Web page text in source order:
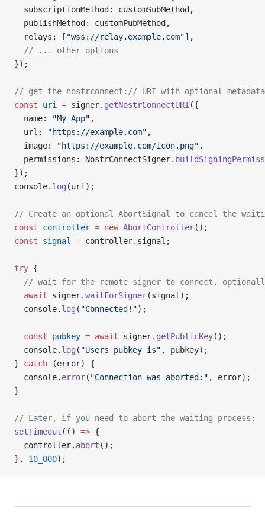
  subscriptionMethod: customSubMethod,
  publishMethod: customPubMethod,
  relays: [
"wss://relay.example.com"],
  // ... other options
});
// get the nostrconnect:// URI with optional metadata
const uri = signer. getNostrConnectURI ({
  name:
"My App" ,
  url:
"https://example.com" ,
  image:
"https://example.com/icon.png" ,
  permissions: NostrConnectSigner.
});
console. log (uri);
// Create an optional AbortSignal to cancel the
const controller = new AbortController();
const signal = controller.signal;
try {
// wait for the remote signer to connect,
  await
signer.waitForSigner(signal);
  console.
log ( "Connected!");
  const
pubkey = await signer. getPublicKey();
  console.
log ( "Users pubkey is" , pubkey);
} catch (error) {
  console.
error( "Connection was aborted:" , error);
}
// Later, if you need to abort the waiting process:
setTimeout (() => {
  controller.
abort ();
}, 10_000);